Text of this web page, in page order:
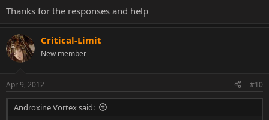
Thanks for the responses and help
Critical-Limit
New member
Apr 9, 2012 #10
Androxine Vortex said: